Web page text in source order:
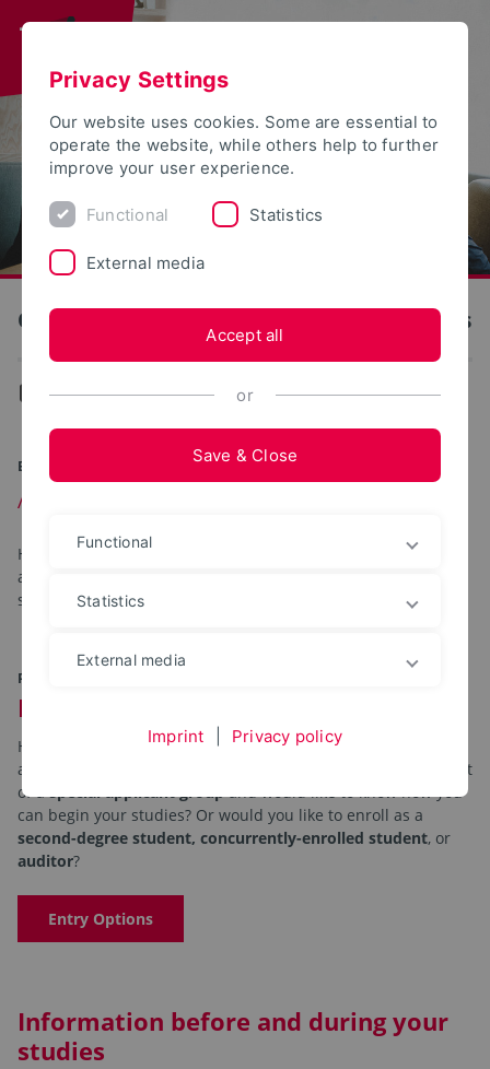
OWL University of Applied Sciences and Arts
... Application and Enrollment
ENROLLMENT OFFICE
Application and Enrollment
Here you will find all the information you need regarding
applications and enrollment, continuing registration, student
status, tuition fees, and special requests.
PATHS TO STUDYING
Information for Applicants
Have you decided to pursue a bachelor’s or master’s degree
and would like to know
? Are you part
of aspecial applicant groupand would like to know how you
can begin your studies? Or would you like to enroll as a
second-degree student, concurrently-enrolled student, or
auditor?
Entry Options
Information before and during your
studies
Privacy Settings
Our website uses cookies. Some are essential to
operate the website, while others help to further
improve your user experience.
Functional Statistics
External media
Accept all
or
Save & Close
Functional
Statistics
External media
Imprint Privacy policy